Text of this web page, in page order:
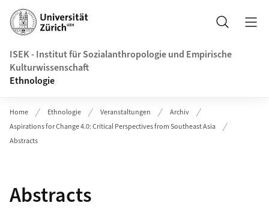
Header
Suche
ISEK - Institut für Sozialanthropologie und Empirische
Kulturwissenschaft
Ethnologie
Home Ethnologie Veranstaltungen
Archiv
Aspirations for Change 4.0: Critical Perspectives from Southeast Asia
Abstracts
Abstracts